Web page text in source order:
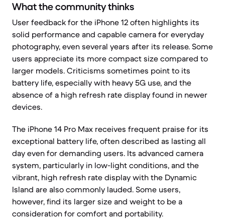
What the community thinks
User feedback for the iPhone 12 often highlights its
solid performance and capable camera for everyday
photography, even several years after its release. Some
users appreciate its more compact size compared to
larger models. Criticisms sometimes point to its
battery life, especially with heavy 5G use, and the
absence of a high refresh rate display found in newer
devices.
The iPhone 14 Pro Max receives frequent praise for its
exceptional battery life, often described as lasting all
day even for demanding users. Its advanced camera
system, particularly in low-light conditions, and the
vibrant, high refresh rate display with the Dynamic
Island are also commonly lauded. Some users,
however, find its larger size and weight to be a
consideration for comfort and portability.